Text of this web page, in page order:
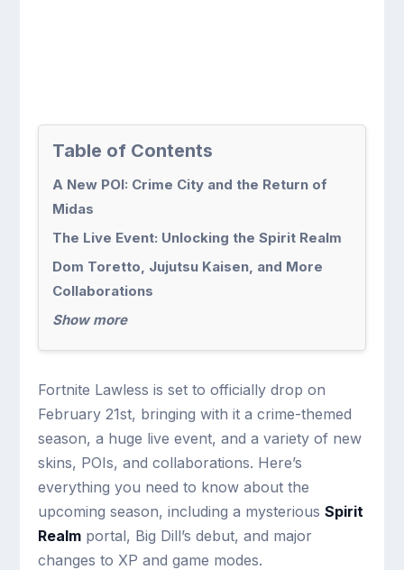
Table of Contents
A New POI: Crime City and the Return of
Midas
The Live Event: Unlocking the Spirit Realm
Dom Toretto, Jujutsu Kaisen, and More
Collaborations
Show more
Fortnite Lawless is set to officially drop on
February 21st, bringing with it a crime-themed
season, a huge live event, and a variety of new
skins, POIs, and collaborations. Here’s
everything you need to know about the
upcoming season, including a mysteriousSpirit
Realm portal, Big Dill’s debut, and major
changes to XP and game modes.